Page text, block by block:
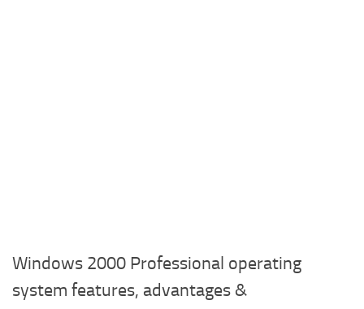
Windows 2000 Professional operating
system features, advantages &